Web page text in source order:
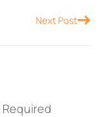
Next PostNext
Required